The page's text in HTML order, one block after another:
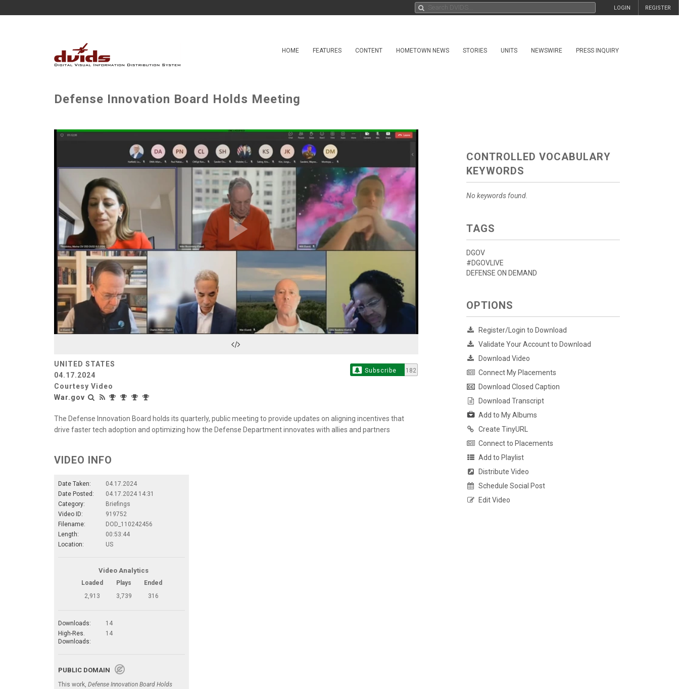
REGISTER
LOGIN
HOME FEATURES CONTENT HOMETOWN NEWS STORIES UNITS NEWSWIRE PRESS INQUIRY
Defense Innovation Board Holds Meeting
Play
Video
UNITED STATES
04.17.2024
Courtesy Video
War.gov
Subscribe 182
The Defense Innovation Board holds its quarterly, public meeting to provide updates on aligning incentives that
drive faster tech adoption and optimizing how the Defense Department innovates with allies and partners
VIDEO INFO
Date Taken:
04.17.2024
Date Posted:
04.17.2024 14:31
Category:
Briefings
Video ID:
919752
Filename:
DOD_110242456
Length:
00:53:44
Location:
US
Video Analytics
Loaded Plays
Ended
2,913
3,739 316
Downloads:
14
High-Res.
Downloads:
14
PUBLIC DOMAIN
This work, Defense Innovation Board Holds
CONTROLLED VOCABULARY
KEYWORDS
No keywords found.
TAGS
DGOV
#DGOVLIVE
DEFENSE ON DEMAND
OPTIONS
Register/Login to Download
Validate Your Account to Download
Download Video
Connect My Placements
Download Closed Caption
Download Transcript
Add to My Albums
Create TinyURL
Connect to Placements
Add to Playlist
Distribute Video
Schedule Social Post
Edit Video